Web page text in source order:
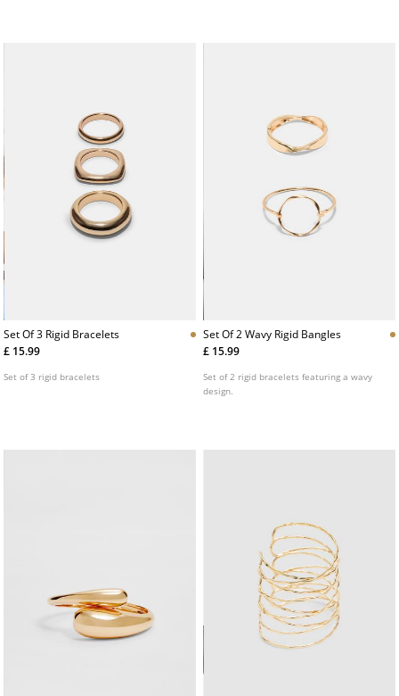
Set Of 3 Rigid Bracelets
£ 15.99
Set of 3 rigid bracelets
Set Of 2 Wavy Rigid Bangles
£ 15.99
Set of 2 rigid bracelets featuring a wavy
design.